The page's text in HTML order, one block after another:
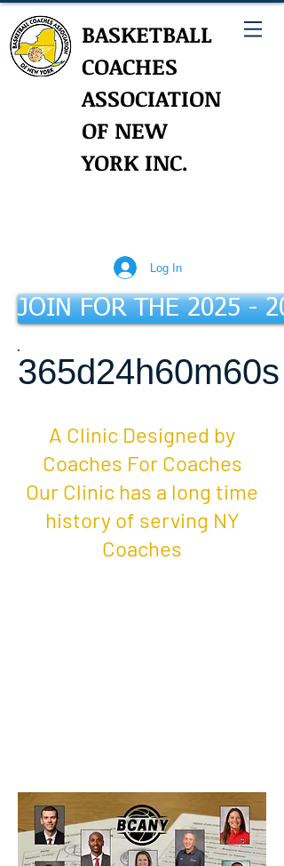
BASKETBALL
COACHES
ASSOCIATION
OF NEW
YORK INC.
Log In
JOIN FOR THE 2025 -
365d24h60m60s
A Clinic Designed by
Coaches For Coaches
Our Clinic has a long time
history of serving NY
Coaches